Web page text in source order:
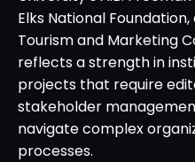
Elks National
Tourism and Marketing
reflects a strength in
projects that require
stakeholder
navigate complex
processes.